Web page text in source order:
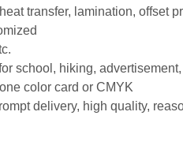
transfer, lamination, offset
school, hiking,
color card or CMYK
delivery, high quality,